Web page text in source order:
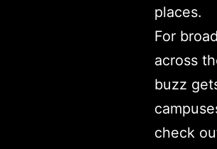
places.
For
across
buzz
check